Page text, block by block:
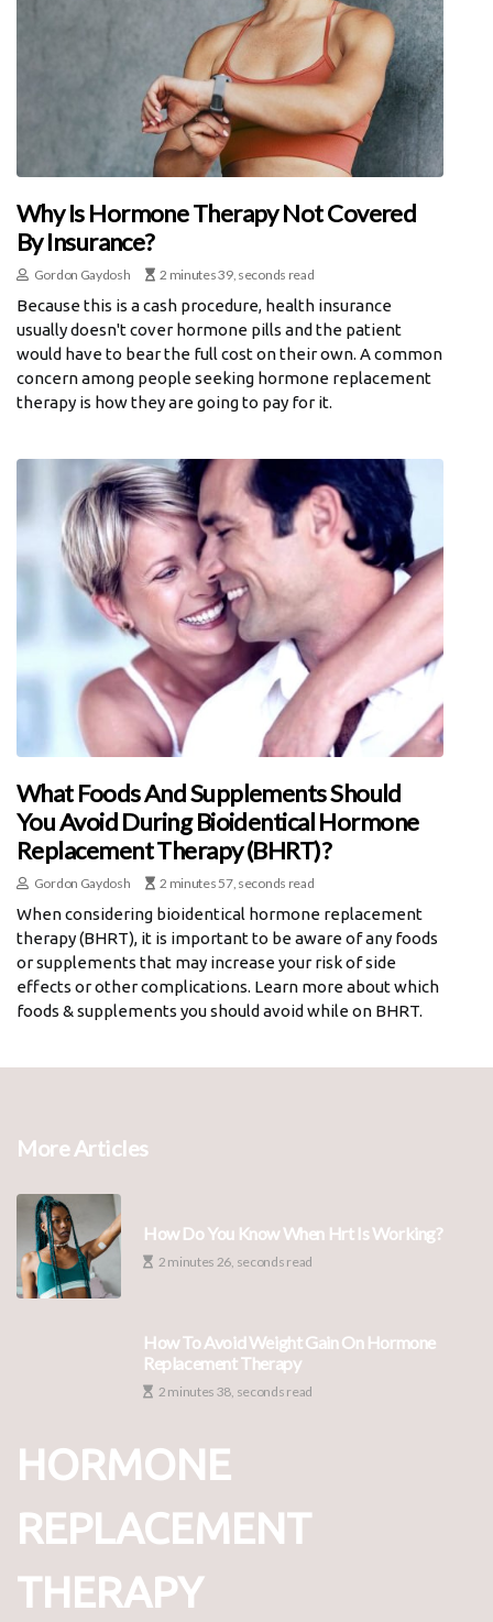
Why Is Hormone Therapy Not Covered
By Insurance?
Gordon Gaydosh 2 minutes 39, seconds read
Because this is a cash procedure, health insurance
usually doesn't cover hormone pills and the patient
would have to bear the full cost on their own. A common
concern among people seeking hormone replacement
therapy is how they are going to pay for it.
What Foods And Supplements Should
You Avoid During Bioidentical Hormone
Replacement Therapy (BHRT)?
Gordon Gaydosh 2 minutes 57, seconds read
When considering bioidentical hormone replacement
therapy (BHRT), it is important to be aware of any foods
or supplements that may increase your risk of side
effects or other complications. Learn more about which
foods & supplements you should avoid while on BHRT.
More Articles
How Do You Know When Hrt Is Working?
2 minutes 26, seconds read
How To Avoid Weight Gain On Hormone
Replacement Therapy
2 minutes 38, seconds read
HORMONE
REPLACEMENT
THERAPY